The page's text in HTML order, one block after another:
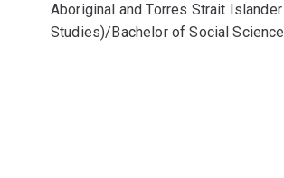
Aboriginal and Torres Strait Islander
Studies)/Bachelor of Social Science